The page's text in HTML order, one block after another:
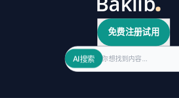
免费注册试用
Search
AI搜索